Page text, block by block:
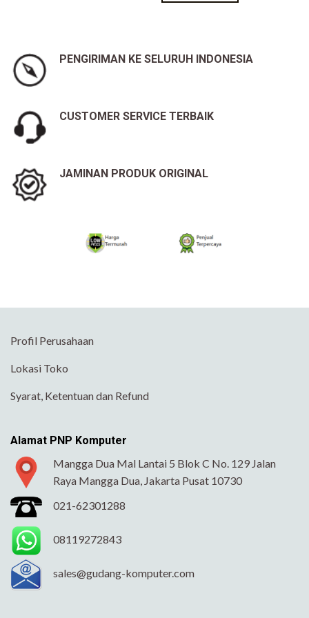
PENGIRIMAN KE SELURUH INDONESIA
CUSTOMER SERVICE TERBAIK
JAMINAN PRODUK ORIGINAL
Profil Perusahaan
Lokasi Toko
Syarat, Ketentuan dan Refund
Alamat PNP Komputer
Mangga Dua Mal Lantai 5 Blok C No. 129 Jalan
Raya Mangga Dua, Jakarta Pusat 10730
021-62301288
08119272843
sales@gudang-komputer.com